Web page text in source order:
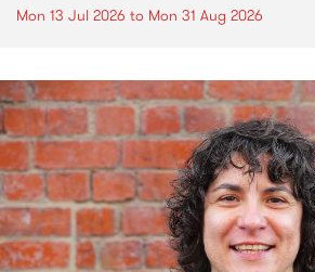
Mon 13 Jul 2026 to Mon 31 Aug 2026